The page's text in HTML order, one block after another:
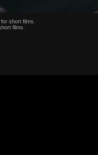
short films.
films.